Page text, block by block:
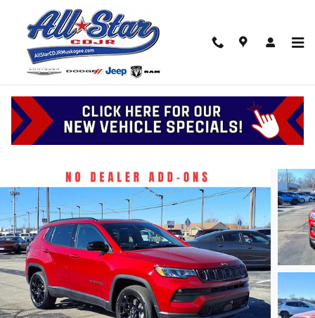
Skip to main content
2026 Jeep Compass Latitude Altitude
New
Track Price Save